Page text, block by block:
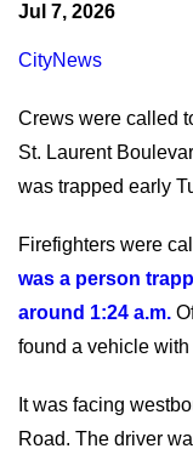
Jul 7, 2026
CityNews
Crews were called
St. Laurent
was trapped early
Firefighters were
was a person
around 1:24 a.m.
found a vehicle with
It was facing
Road. The driver